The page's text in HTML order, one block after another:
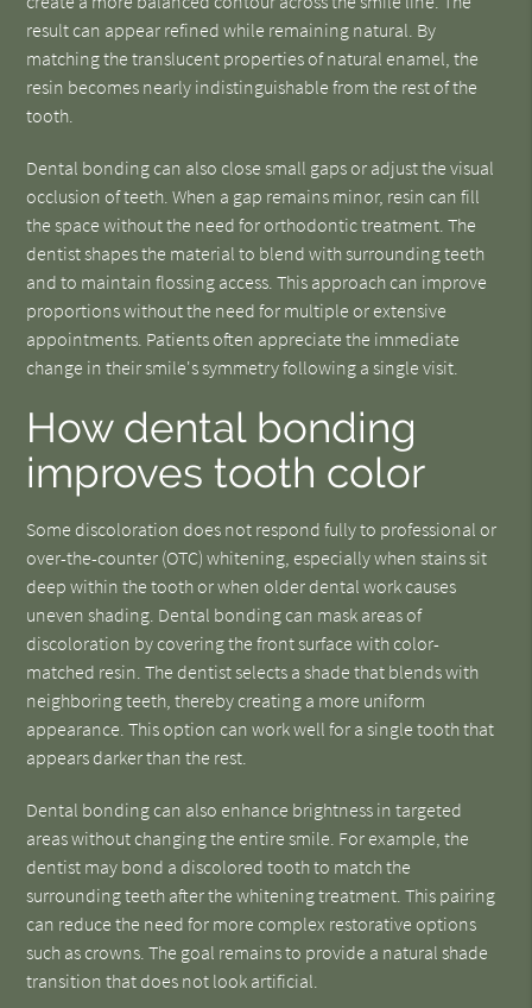
result can appear refined while remaining natural. By
matching the translucent properties of natural enamel, the
resin becomes nearly indistinguishable from the rest of the
tooth.
Dental bonding can also close small gaps or adjust the visual
occlusion of teeth. When a gap remains minor, resin can fill
the space without the need for orthodontic treatment. The
dentist shapes the material to blend with surrounding teeth
and to maintain flossing access. This approach can improve
proportions without the need for multiple or extensive
appointments. Patients often appreciate the immediate
change in their smile's symmetry following a single visit.
How dental bonding
improves tooth color
Some discoloration does not respond fully to professional or
over-the-counter (OTC) whitening, especially when stains sit
deep within the tooth or when older dental work causes
uneven shading. Dental bonding can mask areas of
discoloration by covering the front surface with color-
matched resin. The dentist selects a shade that blends with
neighboring teeth, thereby creating a more uniform
appearance. This option can work well for a single tooth that
appears darker than the rest.
Dental bonding can also enhance brightness in targeted
areas without changing the entire smile. For example, the
dentist may bond a discolored tooth to match the
surrounding teeth after the whitening treatment. This pairing
can reduce the need for more complex restorative options
such as crowns. The goal remains to provide a natural shade
transition that does not look artificial.